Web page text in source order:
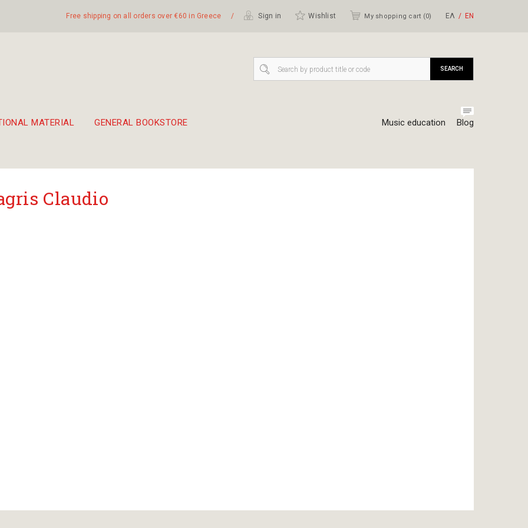
Free shipping on all orders over €60 in Greece / Sign in Wishlist My shopping cart (0) ΕΛ ΕΝ
MATERIAL GENERAL BOOKSTORE Music education Blog
SEARCH
Claudio